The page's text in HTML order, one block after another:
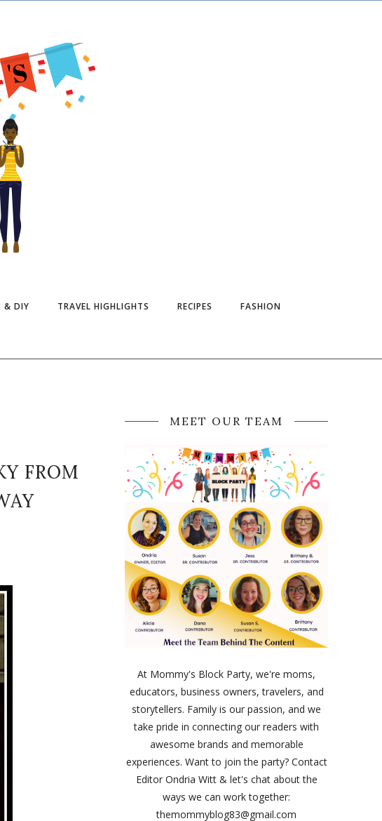
& DIY TRAVEL HIGHLIGHTS RECIPES FASHION
FROM
MEET OUR TEAM
At Mommy's Block Party, we're moms,
educators, business owners, travelers, and
storytellers. Family is our passion, and we
take pride in connecting our readers with
awesome brands and memorable
experiences. Want to join the party? Contact
Editor Ondria Witt & let's chat about the
ways we can work together:
themommyblog83@gmail.com